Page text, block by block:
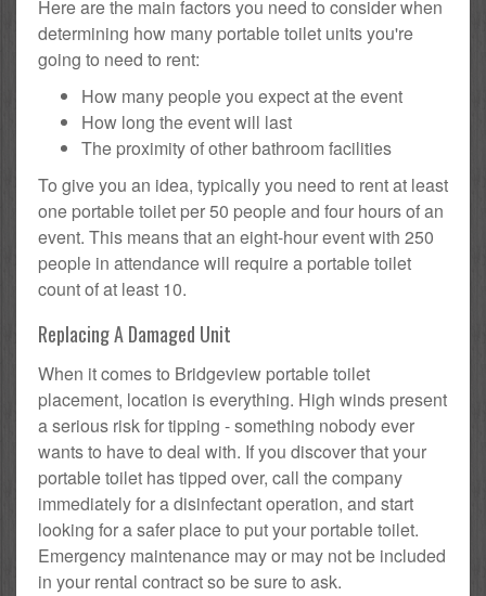
Here are the main factors you need to consider when
determining how many portable toilet units you're
going to need to rent:
How many people you expect at the event
How long the event will last
The proximity of other bathroom facilities
To give you an idea, typically you need to rent at least
one portable toilet per 50 people and four hours of an
event. This means that an eight-hour event with 250
people in attendance will require a portable toilet
count of at least 10.
Replacing A Damaged Unit
When it comes to Bridgeview portable toilet
placement, location is everything. High winds present
a serious risk for tipping - something nobody ever
wants to have to deal with. If you discover that your
portable toilet has tipped over, call the company
immediately for a disinfectant operation, and start
looking for a safer place to put your portable toilet.
Emergency maintenance may or may not be included
in your rental contract so be sure to ask.